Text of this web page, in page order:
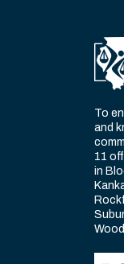
To
and
11
in